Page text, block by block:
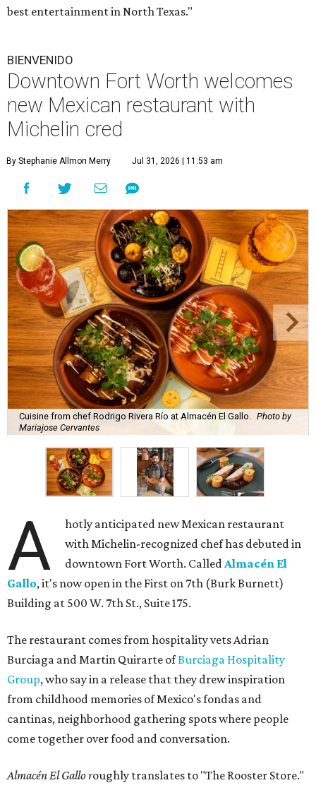
best entertainment in North Texas."
BIENVENIDO
Downtown Fort Worth welcomes
new Mexican restaurant with
Michelin cred
By Stephanie Allmon Merry Jul 31, 2026 | 11:53 am
Cuisine from chef Rodrigo Rivera Río at Almacén El Gallo.
Photo by
Mariajose Cervantes
A
hotly anticipated new Mexican restaurant
with Michelin-recognized chef has debuted in
downtown Fort Worth. CalledAlmacén El
Gallo, it's now open in the First on 7th (Burk Burnett)
Building at 500 W. 7th St., Suite 175.
The restaurant comes from hospitality vets Adrian
Burciaga and Martin Quirarte ofBurciaga Hospitality
Group, who say in a release that they drew inspiration
from childhood memories of Mexico's fondas and
cantinas, neighborhood gathering spots where people
come together over food and conversation.
Almacén El Gallo roughly translates to "The Rooster Store."